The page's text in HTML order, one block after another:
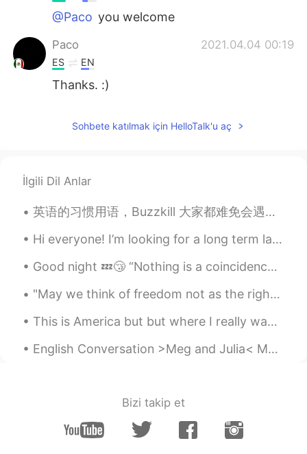
@Paco you welcome
Paco 2021.04.04 00:19
ES EN
Thanks. :)
Sohbete katılmak için HelloTalk'u aç
İlgili Dil Anlar
英语的习惯用语，Buzzkill 大家都难免会遇到扫兴的人，事，物 你很扫兴耶！ 下雨了，郊游计划泡汤了，真扫兴。」 buzz在这个单词里面指的是「兴致j , 跟kill搭配起来，英文就是...
Hi everyone! I’m looking for a long term language partner! I’d like to speak most days with text ...
Good night 💤😴 “Nothing is a coincidence. Everything your experiencing is meant to happen exactl...
"May we think of freedom not as the right to do as we please, but as the opportunity to do what i...
This is America but but where I really want to be is in China 😭 in the streets of China I think C...
English Conversation >Meg and Julia< MEG: Well, hello there, Julia! Long time no see! JULIA: ...
Bizi takip et